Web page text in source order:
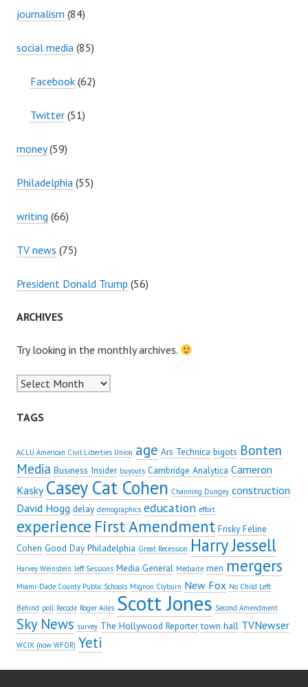
journalism (84)
social media (85)
Facebook (62)
Twitter (51)
money(59)
Philadelphia (55)
writing (66)
TV news (75)
President Donald Trump (56)
ARCHIVES
Try looking in the monthly archives.
Archives
TAGS
ACLU American Civil Liberties Union age Ars Technica bigots Bonten
Media Business Insider buyouts Cambridge Analytica Cameron
Kasky Casey Cat Cohen Channing Dungey construction
David Hogg delay demographics education effort
experience First Amendment Frisky Feline
Cohen Good Day Philadelphia Great Recession Harry Jessell
Harvey Weinstein Jeff Sessions Media General Mediaite men mergers
Miami-Dade County Public Schools Mignon Clyburn New Fox No Child Left
Behind poll Recode Roger Ailes Scott Jones Second Amendment
Sky News survey The Hollywood Reporter town hall TVNewser
WCIX (now WFOR) Yeti